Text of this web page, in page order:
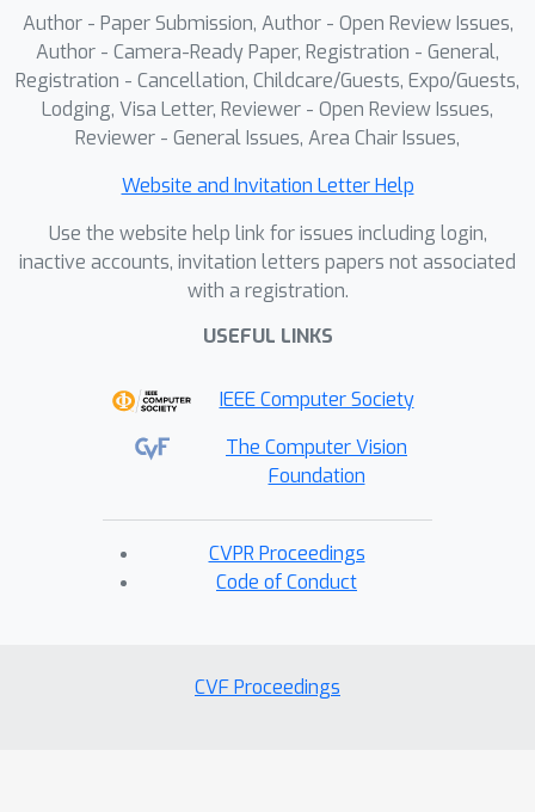
the rearrangement search problem in a
simple nearest neighbor search
manner, thereby obtaining the
invertible transformation. Extensive
results show ourS2FT achieves
superior performance by only using
Author - Paper Submission, Author - Open Review Issues,
Author - Camera-Ready Paper, Registration - General,
Registration - Cancellation, Childcare/Guests, Expo/Guests,
Lodging, Visa Letter, Reviewer - Open Review Issues,
Reviewer - General Issues, Area Chair Issues,
Website and Invitation Letter Help
Use the website help link for issues including login,
inactive accounts, invitation letters papers not associated
with a registration.
USEFUL LINKS
IEEE Computer Society
The Computer Vision
Foundation
CVPR Proceedings
Code of Conduct
CVF Proceedings